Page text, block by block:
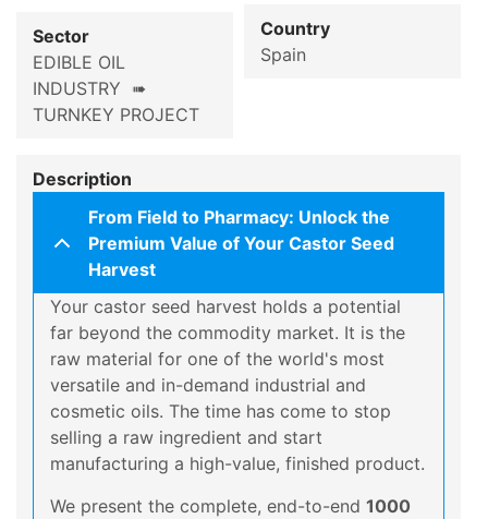
Sector
EDIBLE OIL
INDUSTRY ➠
TURNKEY PROJECT
Country
Spain
Description
From Field to Pharmacy: Unlock the
Premium Value of Your Castor Seed
Harvest
Your castor seed harvest holds a potential
far beyond the commodity market. It is the
raw material for one of the world's most
versatile and in-demand industrial and
cosmetic oils. The time has come to stop
selling a raw ingredient and start
manufacturing a high-value, finished product.
We present the complete, end-to-end 1000